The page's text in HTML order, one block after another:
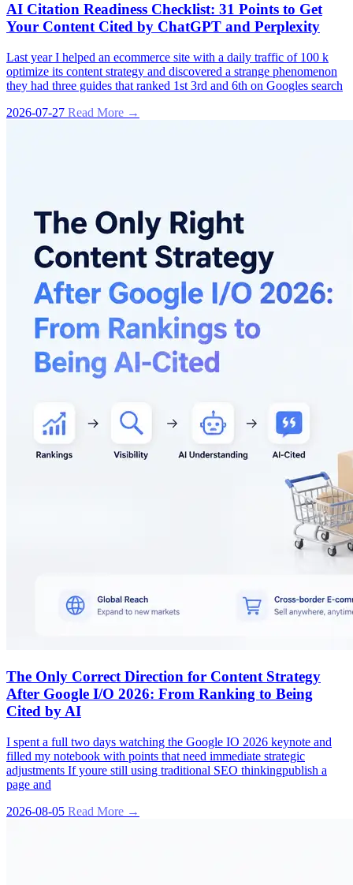
AI Citation Readiness Checklist: 31 Points to Get
Your Content Cited by ChatGPT and Perplexity
Last year I helped an ecommerce site with a daily traffic of 100 k
optimize its content strategy and discovered a strange phenomenon
they had three guides that ranked 1st 3rd and 6th on Googles search
2026-07-27 Read More →
The Only Correct Direction for Content Strategy
After Google I/O 2026: From Ranking to Being
Cited by AI
I spent a full two days watching the Google IO 2026 keynote and
filled my notebook with points that need immediate strategic
adjustments If youre still using traditional SEO thinkingpublish a
page and
2026-08-05 Read More →